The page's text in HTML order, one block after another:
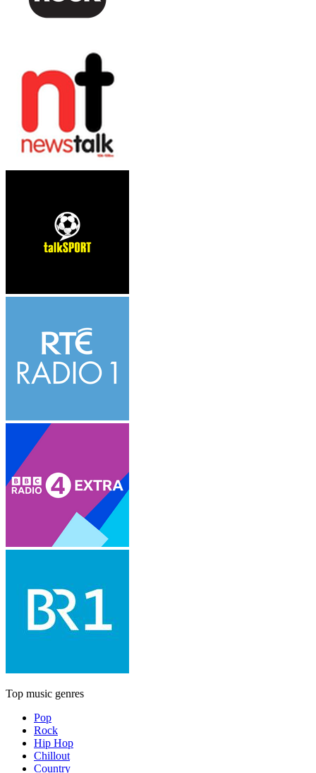
Top music genres
Pop
Rock
Hip Hop
Chillout
Country